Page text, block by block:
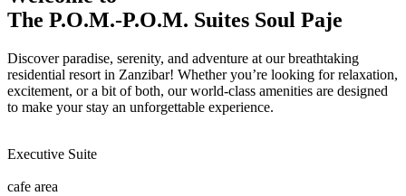
The P.O.M.-P.O.M. Suites Soul Paje
Discover paradise, serenity, and adventure at our breathtaking
residential resort in Zanzibar! Whether you’re looking for relaxation,
excitement, or a bit of both, our world-class amenities are designed
to make your stay an unforgettable experience.
Executive Suite
cafe area